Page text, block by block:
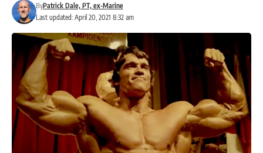
Last updated: April 20, 2021 8:32 am
ByPatrick Dale, PT, ex-Marine